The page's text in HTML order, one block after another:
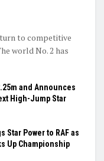
to competitive
world No. 2 has
and Announces
High-Jump Star
Star Power to RAF as
Up Championship